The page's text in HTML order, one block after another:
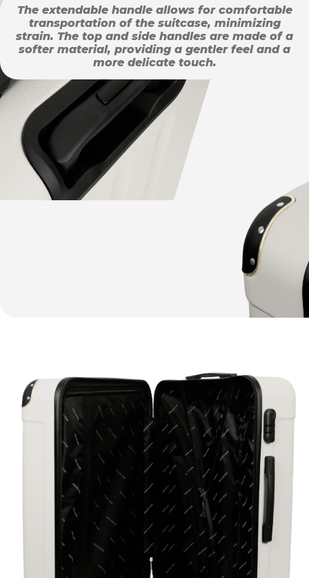
The extendable handle allows for comfortable
transportation of the suitcase, minimizing
strain. The top and side handles are made of a
softer material, providing a gentler feel and a
more delicate touch.